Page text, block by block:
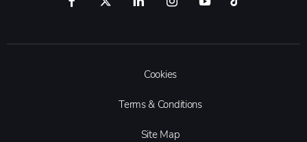
Cookies
Terms & Conditions
Site Map